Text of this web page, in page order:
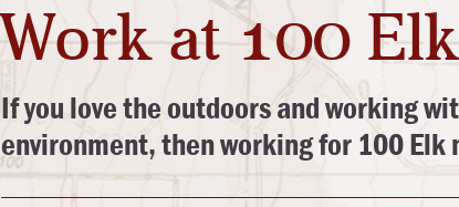
Work at 100 Elk
If you love the outdoors and working
environment, then working for 100 Elk